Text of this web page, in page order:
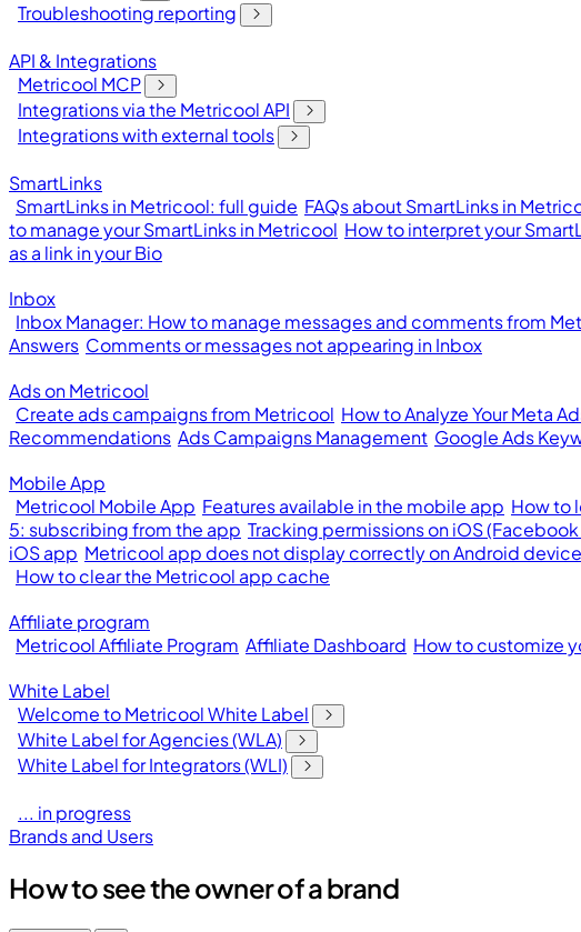
Troubleshooting reporting
API & Integrations
Metricool MCP
Integrations via the Metricool API
Integrations with external tools
SmartLinks
SmartLinks in Metricool: full guide FAQs about SmartLinks in
to manage your SmartLinks in Metricool How to interpret your
as a link in your Bio
Inbox
Inbox Manager: How to manage messages and comments from
Answers Comments or messages not appearing in Inbox
Ads on Metricool
Create ads campaigns from Metricool How to Analyze Your Meta
Recommendations Ads Campaigns Management Google Ads
Mobile App
Metricool Mobile App Features available in the mobile app How to
5: subscribing from the app Tracking permissions on iOS
iOS app Metricool app does not display correctly on Android device
How to clear the Metricool app cache
Affiliate program
Metricool Affiliate Program Affiliate Dashboard How to customize
White Label
Welcome to Metricool White Label
White Label for Agencies (WLA)
White Label for Integrators (WLI)
... in progress
Brands and Users
How to see the owner of a brand